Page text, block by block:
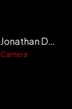
Jonathan Delafon
Camera